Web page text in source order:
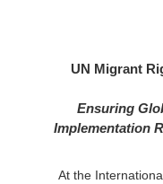
UN Migrant
Ensuring
Implementation
At the